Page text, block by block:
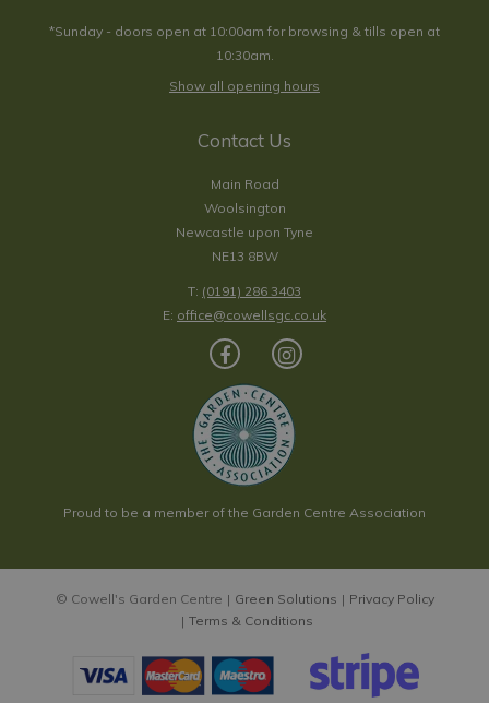
Rustica Cream Cone Planter Ø22cm
*Sunday - doors open at 10:00am for browsing & tills open at
10:30am.
Show all opening hours
Contact Us
Main Road
Woolsington
Newcastle upon Tyne
NE13 8BW
T: (0191) 286 3403
E: office@cowellsgc.co.uk
Proud to be a member of the Garden Centre Association
© Cowell's Garden Centre Green Solutions
Privacy Policy
Terms & Conditions